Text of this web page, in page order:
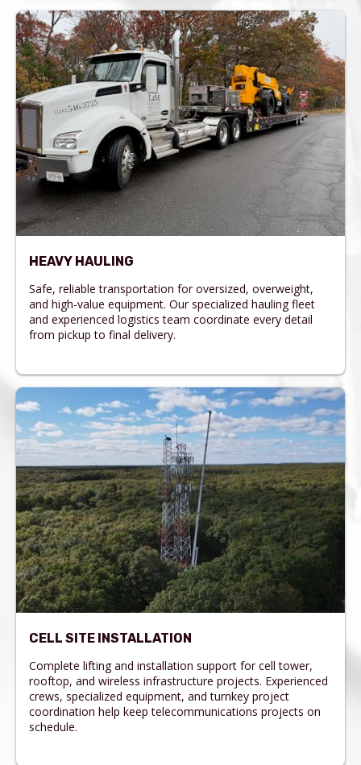
HEAVY HAULING
Safe, reliable transportation for oversized, overweight,
and high-value equipment. Our specialized hauling fleet
and experienced logistics team coordinate every detail
from pickup to final delivery.
CELL SITE INSTALLATION
Complete lifting and installation support for cell tower,
rooftop, and wireless infrastructure projects. Experienced
crews, specialized equipment, and turnkey project
coordination help keep telecommunications projects on
schedule.